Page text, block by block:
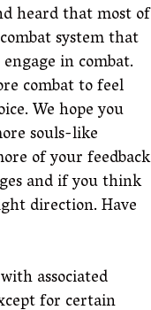
heard that most of
system that
in combat.
combat to feel
We hope you
souls-like
of your feedback
and if you think
direction. Have
associated
for certain